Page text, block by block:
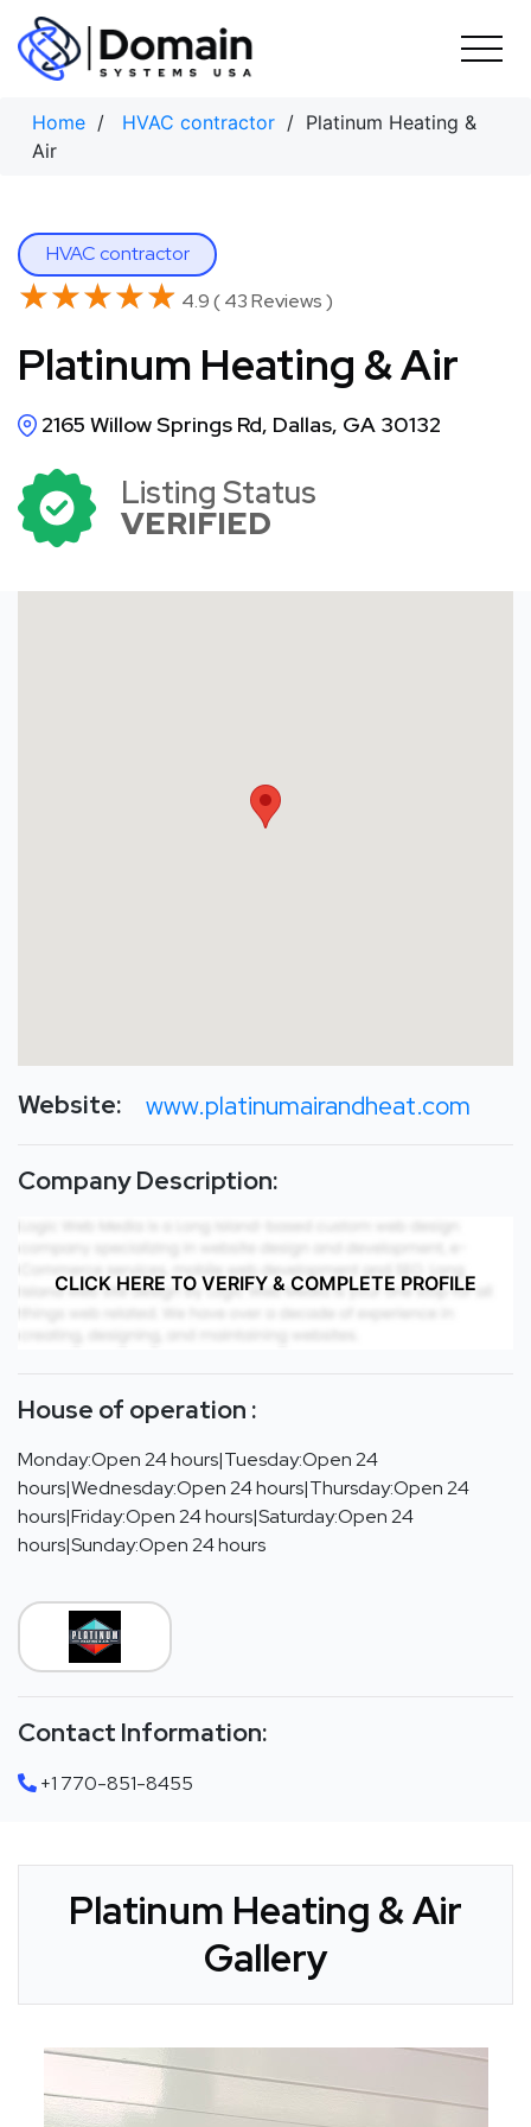
Skip
content
Home / HVAC contractor / Platinum Heating &
Air
HVAC contractor
★★★★★
★★★★★ 4.9 ( 43 Reviews )
Platinum Heating & Air
2165 Willow Springs Rd, Dallas, GA 30132
Listing Status
VERIFIED
Website: www.platinumairandheat.com
Company Description:
CLICK HERE TO VERIFY & COMPLETE PROFILE
House of operation :
Monday:Open 24 hours|Tuesday:Open 24
hours|Wednesday:Open 24 hours|Thursday:Open 24
hours|Friday:Open 24 hours|Saturday:Open 24
hours|Sunday:Open 24 hours
Contact Information:
+1 770-851-8455
Platinum Heating & Air
Gallery